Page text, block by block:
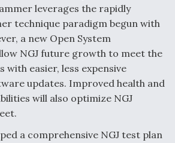
leverages the rapidly
technique paradigm begun with
a new Open System
NGJ future growth to meet the
easier, less expensive
updates. Improved health and
will also optimize NGJ
a comprehensive NGJ test plan